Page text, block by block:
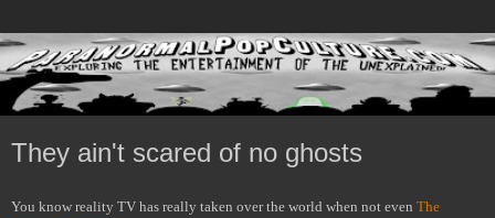
They ain't scared of no ghosts
You know reality TV has really taken over the world when not even The